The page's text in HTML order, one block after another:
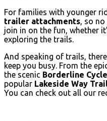
For families with younger
trailer attachments, so no
join in on the fun, whether
exploring the trails.
And speaking of trails,
keep you busy. From the
the scenic Borderline
popular Lakeside Way
You can check out all our